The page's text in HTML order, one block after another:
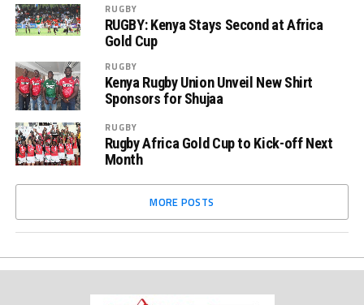
RUGBY
RUGBY: Kenya Stays Second at Africa
Gold Cup
RUGBY
Kenya Rugby Union Unveil New Shirt
Sponsors for Shujaa
RUGBY
Rugby Africa Gold Cup to Kick-off Next
Month
MORE POSTS